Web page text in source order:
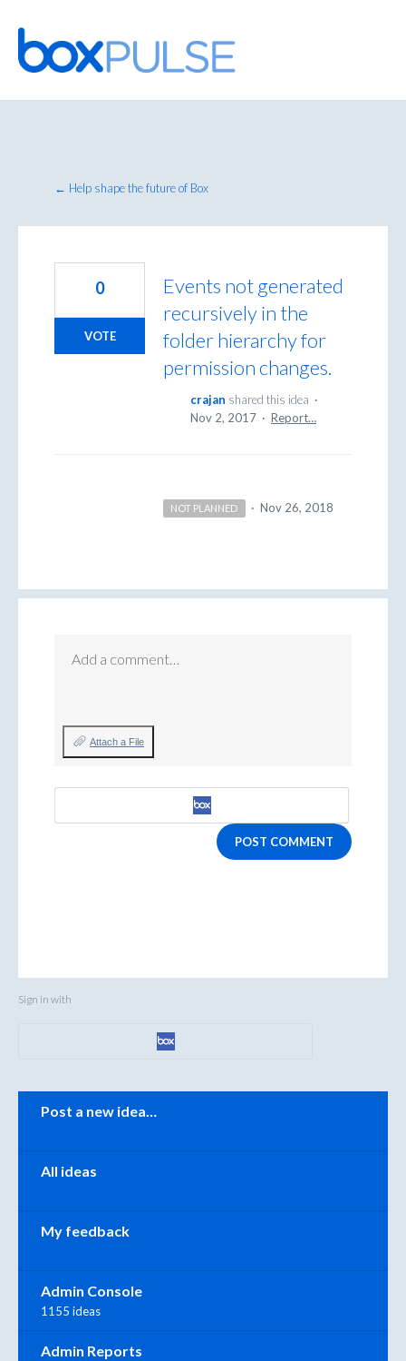
Skip
to
content
← Help shape the future of Box
Events not generated
recursively in the
folder hierarchy for
permission changes.
0
VOTE
crajan shared this idea ·
Nov 2, 2017 · Report…
NOT PLANNED · Nov 26, 2018
Add a comment…
Attach a File
POST COMMENT
Sign in with
Categories
Post a new idea…
All ideas
My feedback
Admin Console
1155 ideas
Admin Reports